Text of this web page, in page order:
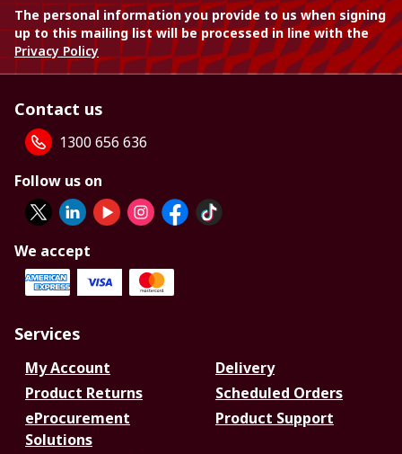
The personal information you provide to us when signing
up to this mailing list will be processed in line with the
Privacy Policy
Contact us
1300 656 636
Follow us on
We accept
Services
My Account
Delivery
Product Returns
Scheduled Orders
eProcurement
Solutions
Product Support